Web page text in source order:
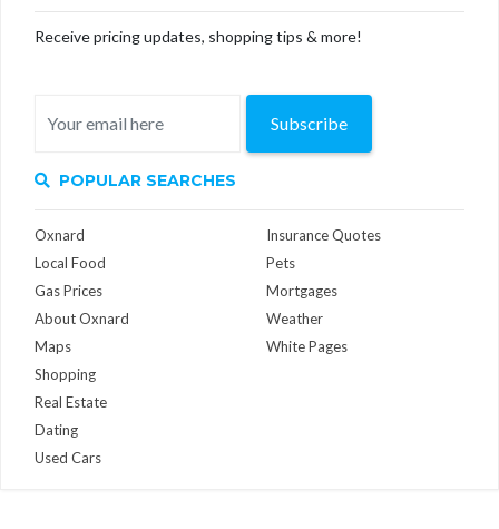
Receive pricing updates, shopping tips & more!
Subscribe
POPULAR SEARCHES
Oxnard
Local Food
Gas Prices
About Oxnard
Maps
Insurance Quotes
Pets
Mortgages
Weather
White Pages
Shopping
Real Estate
Dating
Used Cars